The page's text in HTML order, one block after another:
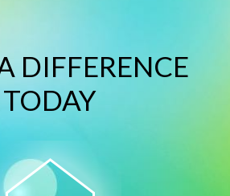
DIFFERENCE
TODAY